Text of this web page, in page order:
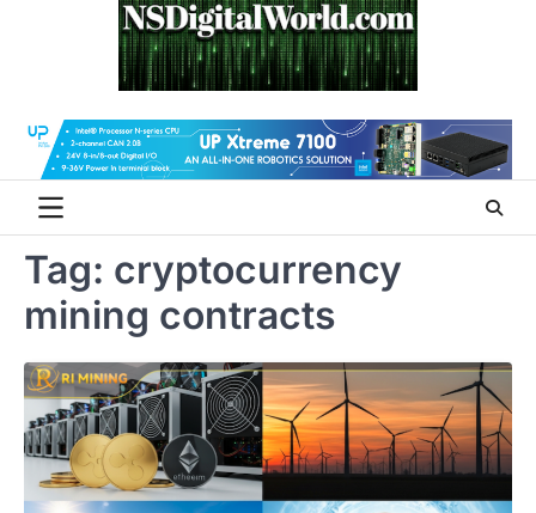
Tag: cryptocurrency
mining contracts